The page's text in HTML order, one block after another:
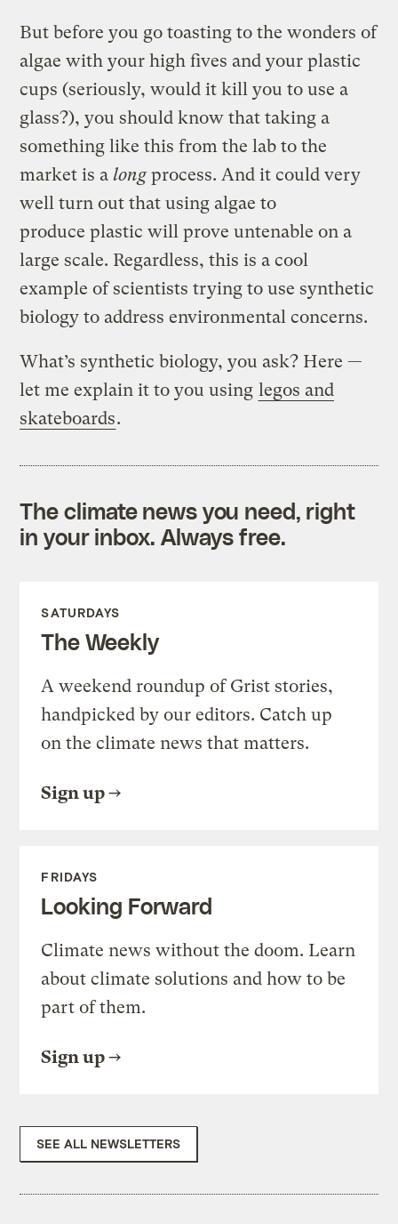
But before you go toasting to the wonders of
algae with your high fives and your plastic
cups (seriously, would it kill you to use a
glass?), you should know that taking a
something like this from the lab to the
market is alongprocess. And it could very
well turn out that using algae to
produce plastic will prove untenable on a
large scale. Regardless, this is a cool
example of scientists trying to use synthetic
biology to address environmental concerns.
What’s synthetic biology, you ask? Here —
let me explain it to you using legos and
skateboards.
The climate news you need, right
in your inbox. Always free.
SATURDAYS
The Weekly
A weekend roundup of Grist stories,
handpicked by our editors. Catch up
on the climate news that matters.
Sign up
FRIDAYS
Looking Forward
Climate news without the doom. Learn
about climate solutions and how to be
part of them.
Sign up
SEE ALL NEWSLETTERS